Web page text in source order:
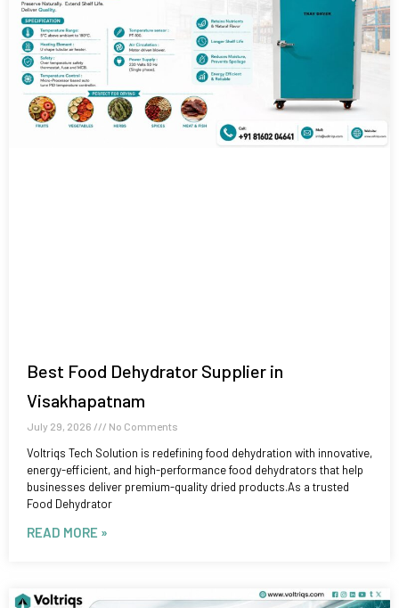
Best Food Dehydrator Supplier in
Visakhapatnam
July 29, 2026 No Comments
Voltriqs Tech Solution is redefining food dehydration with innovative,
energy-efficient, and high-performance food dehydrators that help
businesses deliver premium-quality dried products.As a trusted
Food Dehydrator
READ MORE »